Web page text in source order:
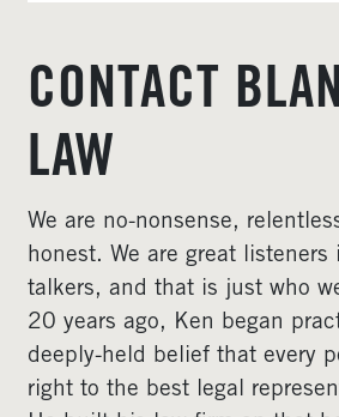
CONTACT
LAW
We are no-nonsense,
honest. We are great
talkers, and that is just who
20 years ago, Ken began
deeply-held belief that every
right to the best legal